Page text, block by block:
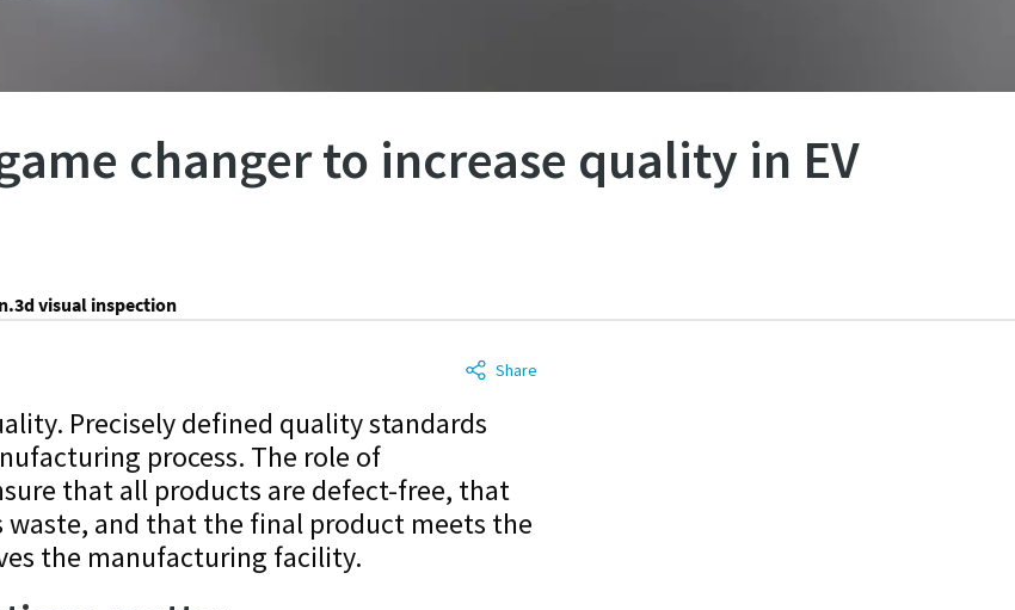
changer to increase quality in EV
visual inspection
Share
Precisely defined quality standards
process. The role of
that all products are defect-free, that
and that the final product meets the
the manufacturing facility.